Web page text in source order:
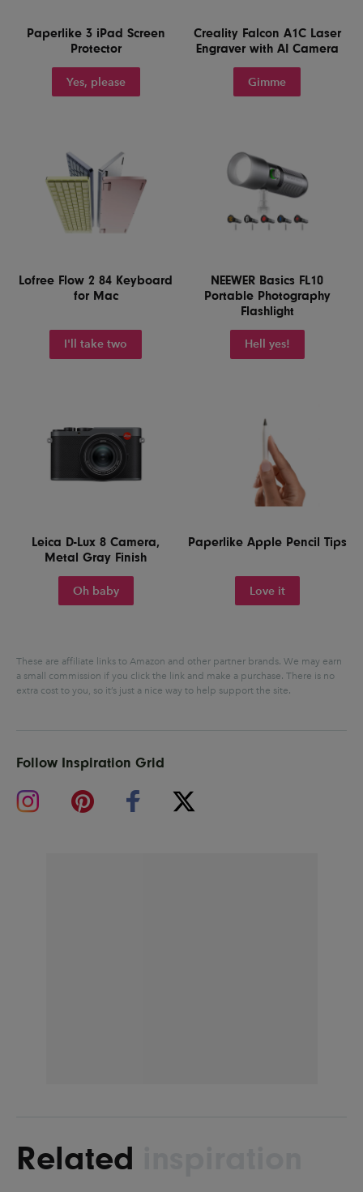
Paperlike 3 iPad Screen
Protector
Yes, please
Creality Falcon A1C Laser
Engraver with AI Camera
Gimme
Lofree Flow 2 84 Keyboard
for Mac
I'll take two
NEEWER Basics FL10
Portable Photography
Flashlight
Hell yes!
Leica D-Lux 8 Camera,
Metal Gray Finish
Oh baby
Paperlike Apple Pencil Tips
Love it
These are affiliate links to Amazon and other partner brands. We may earn
a small commission if you click the link and make a purchase. There is no
extra cost to you, so it’s just a nice way to help support the site.
Follow Inspiration Grid
Related